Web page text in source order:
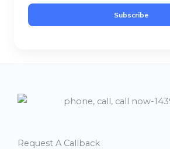
a
i
Subscribe
Request A Callback